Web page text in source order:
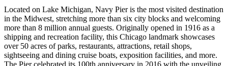
Located on Lake Michigan, Navy Pier is the most visited destination
in the Midwest, stretching more than six city blocks and welcoming
more than 8 million annual guests. Originally opened in 1916 as a
shipping and recreation facility, this Chicago landmark showcases
over 50 acres of parks, restaurants, attractions, retail shops,
sightseeing and dining cruise boats, exposition facilities, and more.
The Pier celebrated its 100th anniversary in 2016 with the unveiling